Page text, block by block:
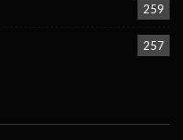
259
257